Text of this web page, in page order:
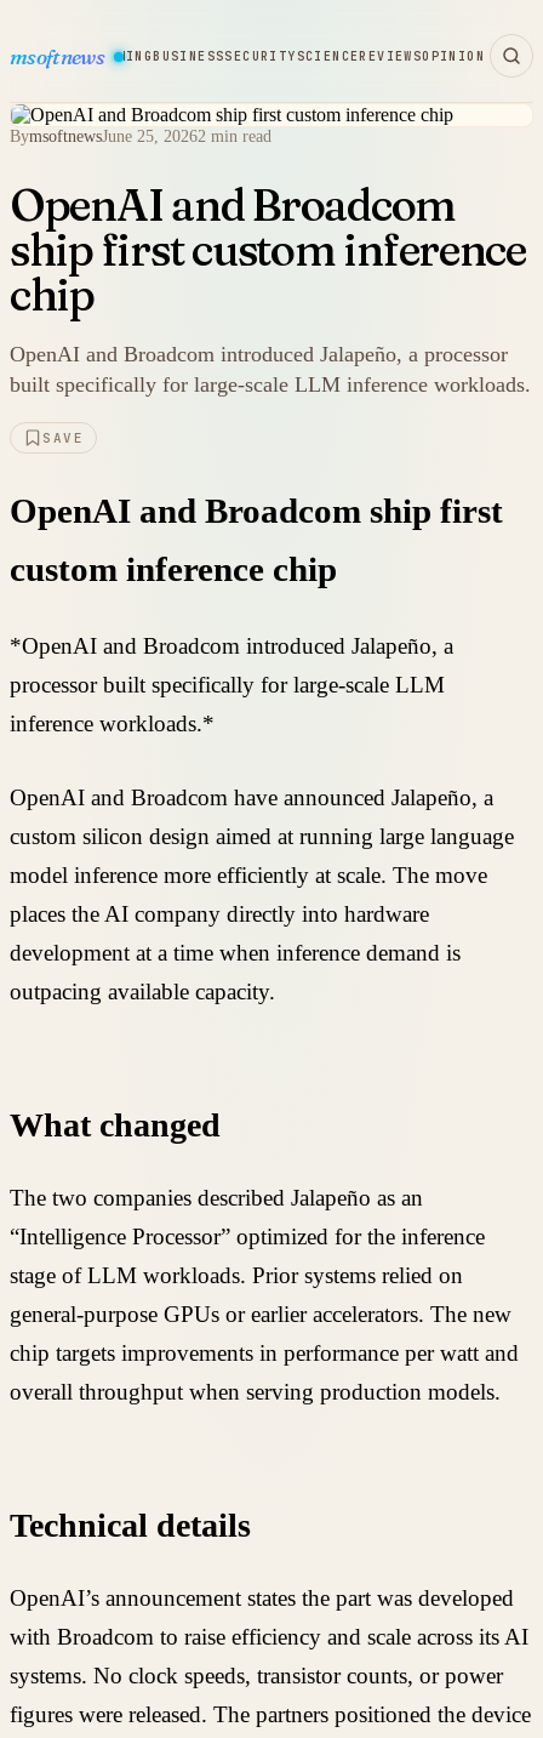
msoftnews
HARDWAREGAMINGBUSINESSSECURITY SCIENCEREVIEWSOPINION
BymsoftnewsJune 25, 20262 min read
OpenAI and Broadcom
ship first custom inference
chip
OpenAI and Broadcom introduced Jalapeño, a processor
built specifically for large-scale LLM inference workloads.
SAVE
OpenAI and Broadcom ship first
custom inference chip
*OpenAI and Broadcom introduced Jalapeño, a
processor built specifically for large-scale LLM
inference workloads.*
OpenAI and Broadcom have announced Jalapeño, a
custom silicon design aimed at running large language
model inference more efficiently at scale. The move
places the AI company directly into hardware
development at a time when inference demand is
outpacing available capacity.
What changed
The two companies described Jalapeño as an
“Intelligence Processor” optimized for the inference
stage of LLM workloads. Prior systems relied on
general-purpose GPUs or earlier accelerators. The new
chip targets improvements in performance per watt and
overall throughput when serving production models.
Technical details
OpenAI’s announcement states the part was developed
with Broadcom to raise efficiency and scale across its AI
systems. No clock speeds, transistor counts, or power
figures were released. The partners positioned the device